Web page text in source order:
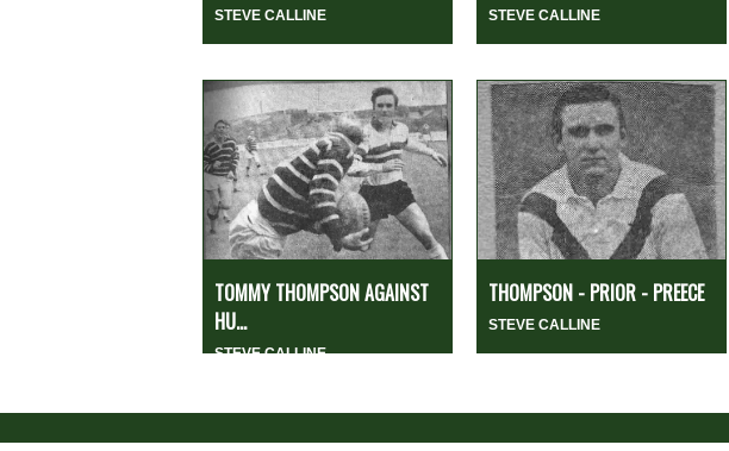
STEVE CALLINE STEVE CALLINE
TOMMY THOMPSON AGAINST
HU...
STEVE CALLINE
THOMPSON - PRIOR - PREECE
STEVE CALLINE